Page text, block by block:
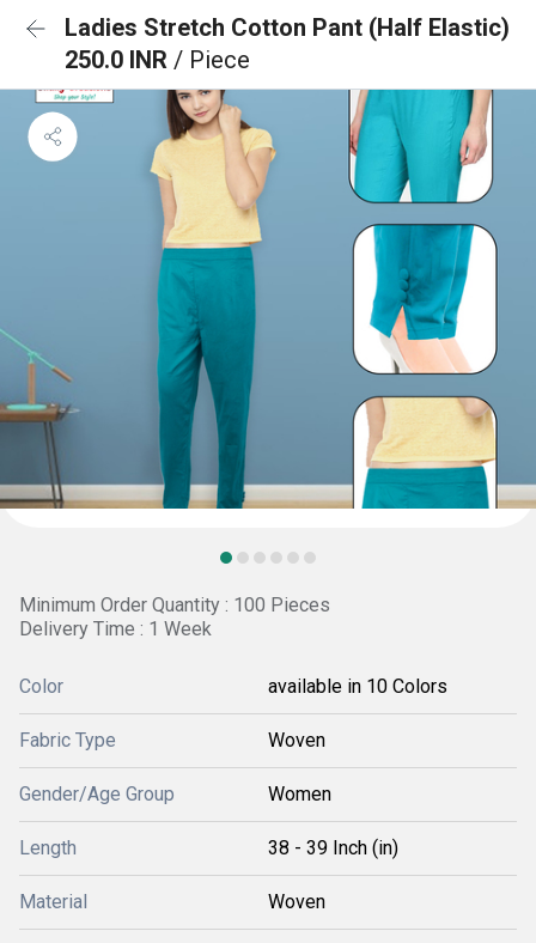
Ladies Stretch Cotton Pant (Half Elastic)
250.0 INR / Piece
Minimum Order Quantity : 100 Pieces
Delivery Time : 1 Week
Color available in 10 Colors
Fabric Type Woven
Gender/Age Group Women
Length 38 - 39 Inch (in)
Material Woven